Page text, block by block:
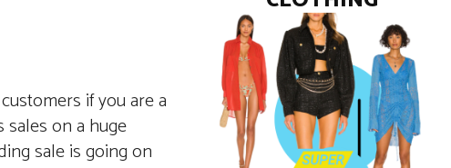
if you are a
sales on a huge
sale is going on